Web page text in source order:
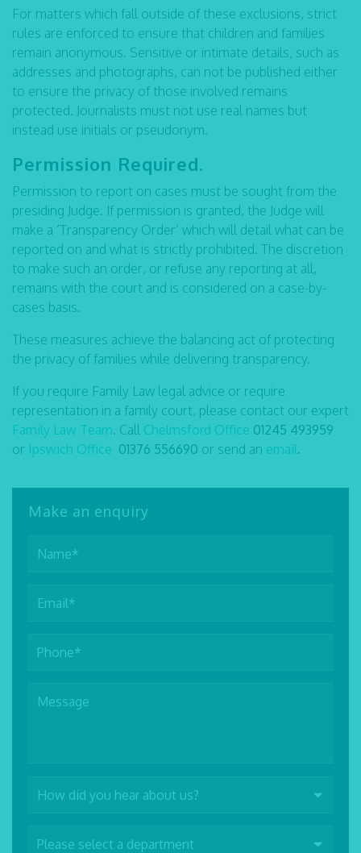
For matters which fall outside of these exclusions, strict
rules are enforced to ensure that children and families
remain anonymous. Sensitive or intimate details, such as
addresses and photographs, can not be published either
to ensure the privacy of those involved remains
protected. Journalists must not use real names but
instead use initials or pseudonym.
Permission Required.
Permission to report on cases must be sought from the
presiding Judge. If permission is granted, the Judge will
make a ‘Transparency Order’ which will detail what can be
reported on and what is strictly prohibited. The discretion
to make such an order, or refuse any reporting at all,
remains with the court and is considered on a case-by-
cases basis.
These measures achieve the balancing act of protecting
the privacy of families while delivering transparency.
If you require Family Law legal advice or require
representation in a family court, please contact our expert
Family Law Team. Call Chelmsford Office 01245 493959
or Ipswich Office 01376 556690 or send an email.
Make an enquiry